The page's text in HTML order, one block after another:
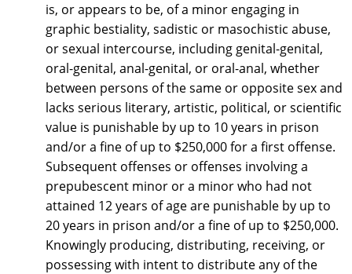
is, or appears to be, of a minor engaging in
graphic bestiality, sadistic or masochistic abuse,
or sexual intercourse, including genital-genital,
oral-genital, anal-genital, or oral-anal, whether
between persons of the same or opposite sex and
lacks serious literary, artistic, political, or scientific
value is punishable by up to 10 years in prison
and/or a fine of up to $250,000 for a first offense.
Subsequent offenses or offenses involving a
prepubescent minor or a minor who had not
attained 12 years of age are punishable by up to
20 years in prison and/or a fine of up to $250,000.
Knowingly producing, distributing, receiving, or
possessing with intent to distribute any of the